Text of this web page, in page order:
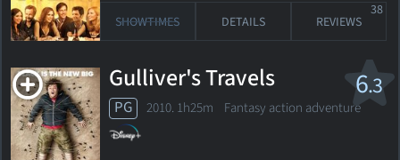
SHOWTIMES DETAILS REVIEWS
38
6.3
Gulliver's Travels
PG 2010. 1h25m Fantasy action adventure